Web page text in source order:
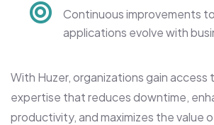
Continuous improvements
applications evolve with
With Huzer, organizations gain access
expertise that reduces downtime,
productivity, and maximizes the value